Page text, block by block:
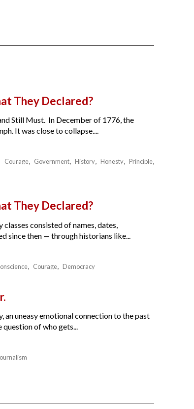
They Declared?
Still Must. In December of 1776, the
It was close to collapse....
Courage Government History Honesty
Principle
They Declared?
consisted of names, dates,
since then — through historians like...
Courage Democracy
an uneasy emotional connection to the past
of who gets...